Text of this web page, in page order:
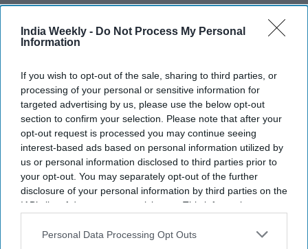
India Weekly - Do Not Process My Personal
Information
If you wish to opt-out of the sale, sharing to third parties, or
processing of your personal or sensitive information for
targeted advertising by us, please use the below opt-out
section to confirm your selection. Please note that after your
opt-out request is processed you may continue seeing
interest-based ads based on personal information utilized by
us or personal information disclosed to third parties prior to
your opt-out. You may separately opt-out of the further
disclosure of your personal information by third parties on the
IAB’s list of downstream participants. This information may
Downstream Participantsthat may further disclose it to other
Personal Data Processing Opt Outs
More For You
Indian-American Teen Riddhi
Chauhan leads 300-cadet Navy
JROTC battalion, earns spot at
Naval Academy prep school
India Weekly Jul 24, 2026